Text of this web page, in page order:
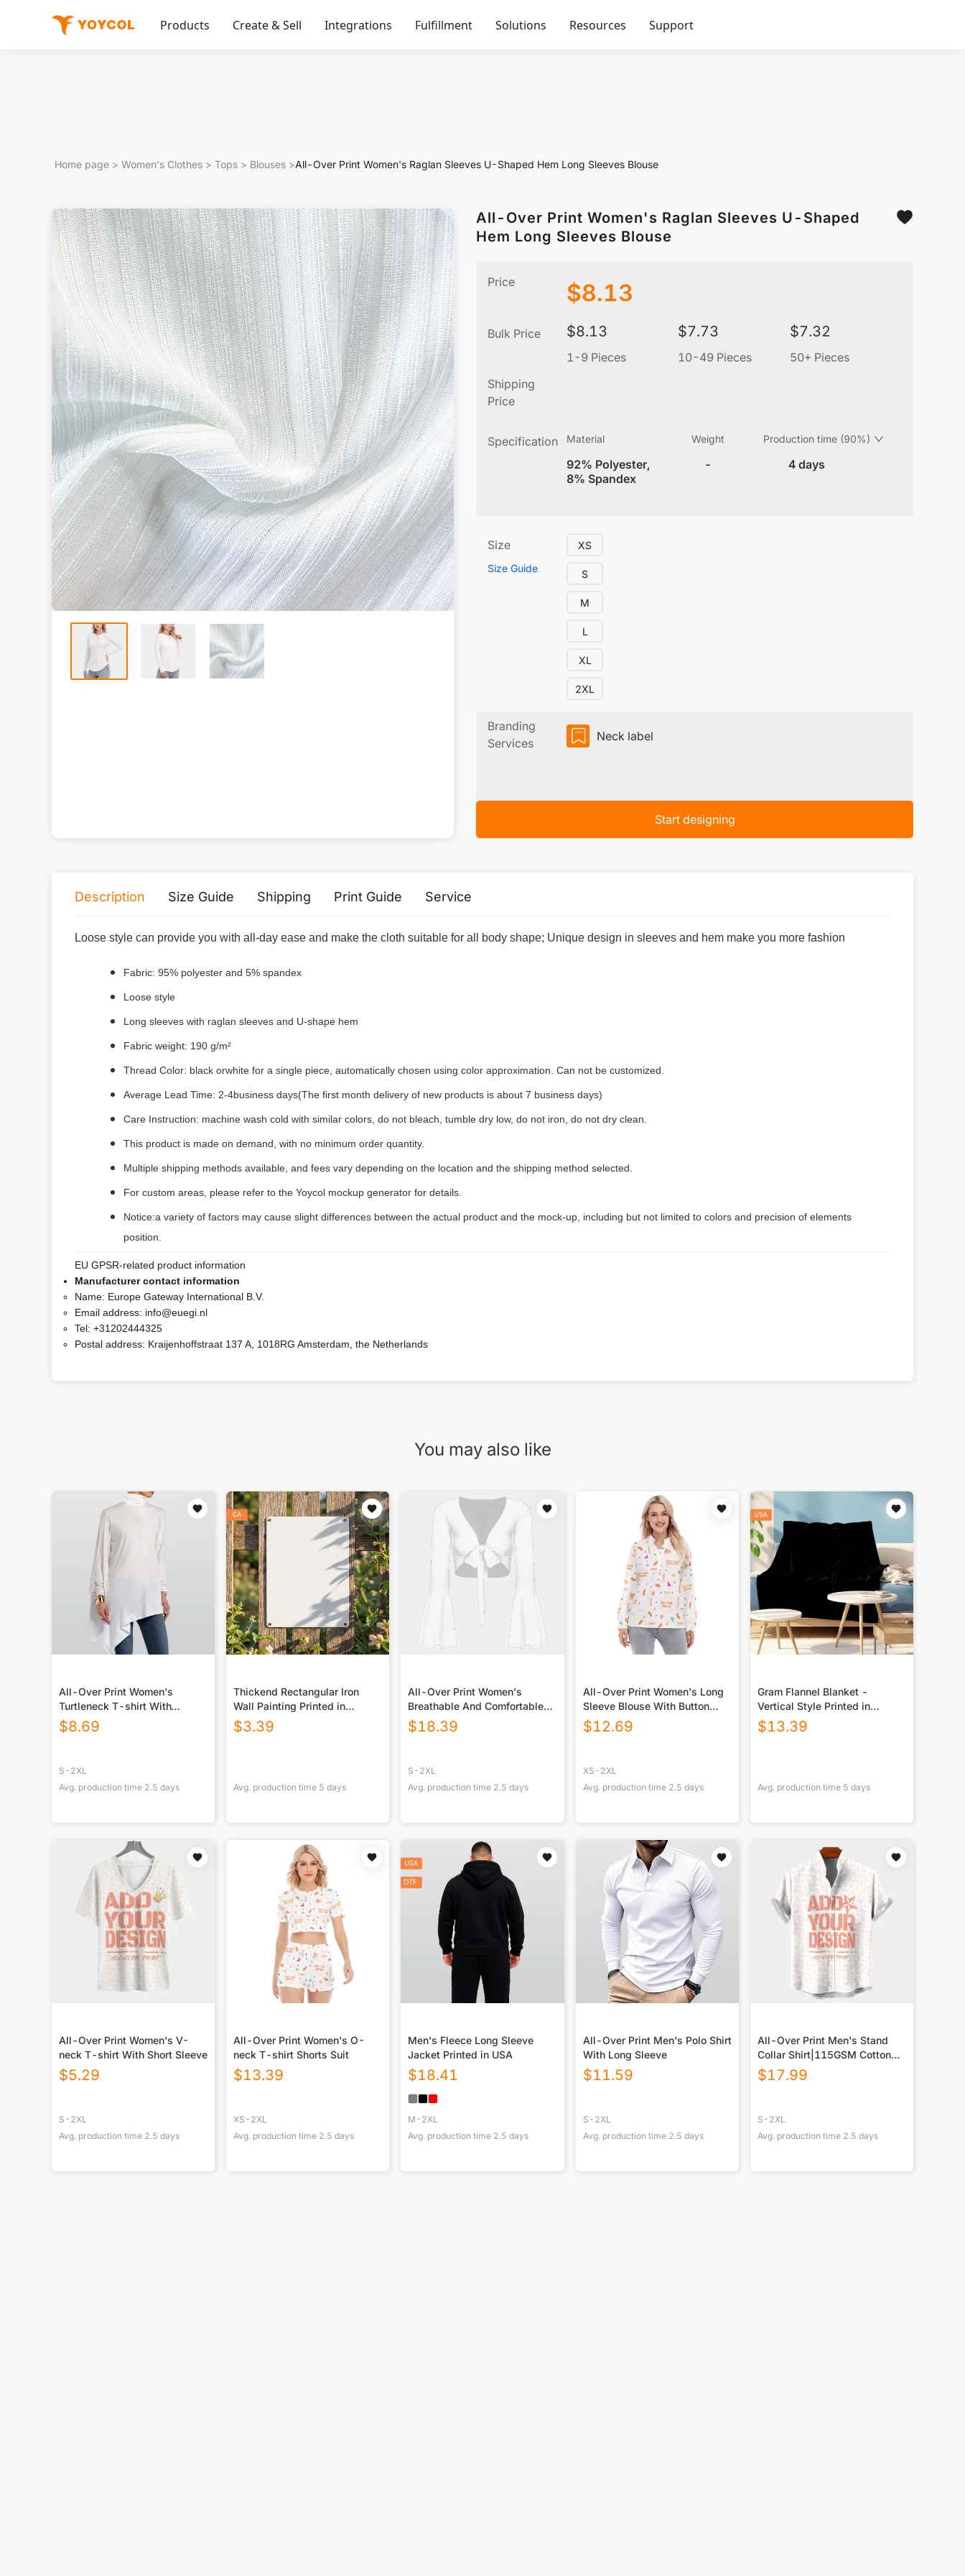
Products Create & Sell Integrations Fulfillment Solutions Resources Support
Home page > Women's Clothes > Tops > Blouses >All-Over Print Women's Raglan Sleeves U-Shaped Hem Long Sleeves Blouse
All-Over Print Women's Raglan Sleeves U-Shaped
Hem Long Sleeves Blouse
Price $8.13
Bulk Price $8.13
1-9 Pieces
$7.73
10-49 Pieces
$7.32
50+ Pieces
Shipping
Price
Specification Material
92% Polyester,
8% Spandex
Weight
-
Production time (90%)
4 days
Size
Size Guide
XS
S
M
L
XL
2XL
Branding
Services
Neck label
Start designing
Description Size Guide Shipping Print Guide Service
Loose style can provide you with all-day ease and make the cloth suitable for all body shape; Unique design in sleeves and hem make you more fashion
Fabric: 95% polyester and 5% spandex
Loose style
Long sleeves with raglan sleeves and U-shape hem
Fabric weight: 190 g/m²
Thread Color: black orwhite for a single piece, automatically chosen using color approximation. Can not be customized.
Average Lead Time: 2-4business days(The first month delivery of new products is about 7 business days)
Care Instruction: machine wash cold with similar colors, do not bleach, tumble dry low, do not iron, do not dry clean.
This product is made on demand, with no minimum order quantity.
Multiple shipping methods available, and fees vary depending on the location and the shipping method selected.
For custom areas, please refer to the Yoycol mockup generator for details.
Notice:a variety of factors may cause slight differences between the actual product and the mock-up, including but not limited to colors and precision of elements
position.
EU GPSR-related product information
Manufacturer contact information
Name: Europe Gateway International B.V.
Email address: info@euegi.nl
Tel: +31202444325
Postal address: Kraijenhoffstraat 137 A, 1018RG Amsterdam, the Netherlands
You may also like
All-Over Print Women's
Turtleneck T-shirt With
Sloping Hem
$8.69
S-2XL
Avg. production time 2.5 days
Thickend Rectangular Iron
Wall Painting Printed in
Canada
$3.39
Avg. production time 5 days
All-Over Print Women's
Breathable And Comfortable
Top With Bell Sleeve
$18.39
S-2XL
Avg. production time 2.5 days
All-Over Print Women's Long
Sleeve Blouse With Button
Closure
$12.69
XS-2XL
Avg. production time 2.5 days
Gram Flannel Blanket -
Vertical Style Printed in
USA|290GSM
$13.39
Avg. production time 5 days
All-Over Print Women's V-
neck T-shirt With Short Sleeve
$5.29
S-2XL
Avg. production time 2.5 days
All-Over Print Women's O-
neck T-shirt Shorts Suit
$13.39
XS-2XL
Avg. production time 2.5 days
Men's Fleece Long Sleeve
Jacket Printed in USA
$18.41
M-2XL
Avg. production time 2.5 days
All-Over Print Men's Polo Shirt
With Long Sleeve
$11.59
S-2XL
Avg. production time 2.5 days
All-Over Print Men's Stand
Collar Shirt|115GSM Cotton
poplin
$17.99
S-2XL
Avg. production time 2.5 days